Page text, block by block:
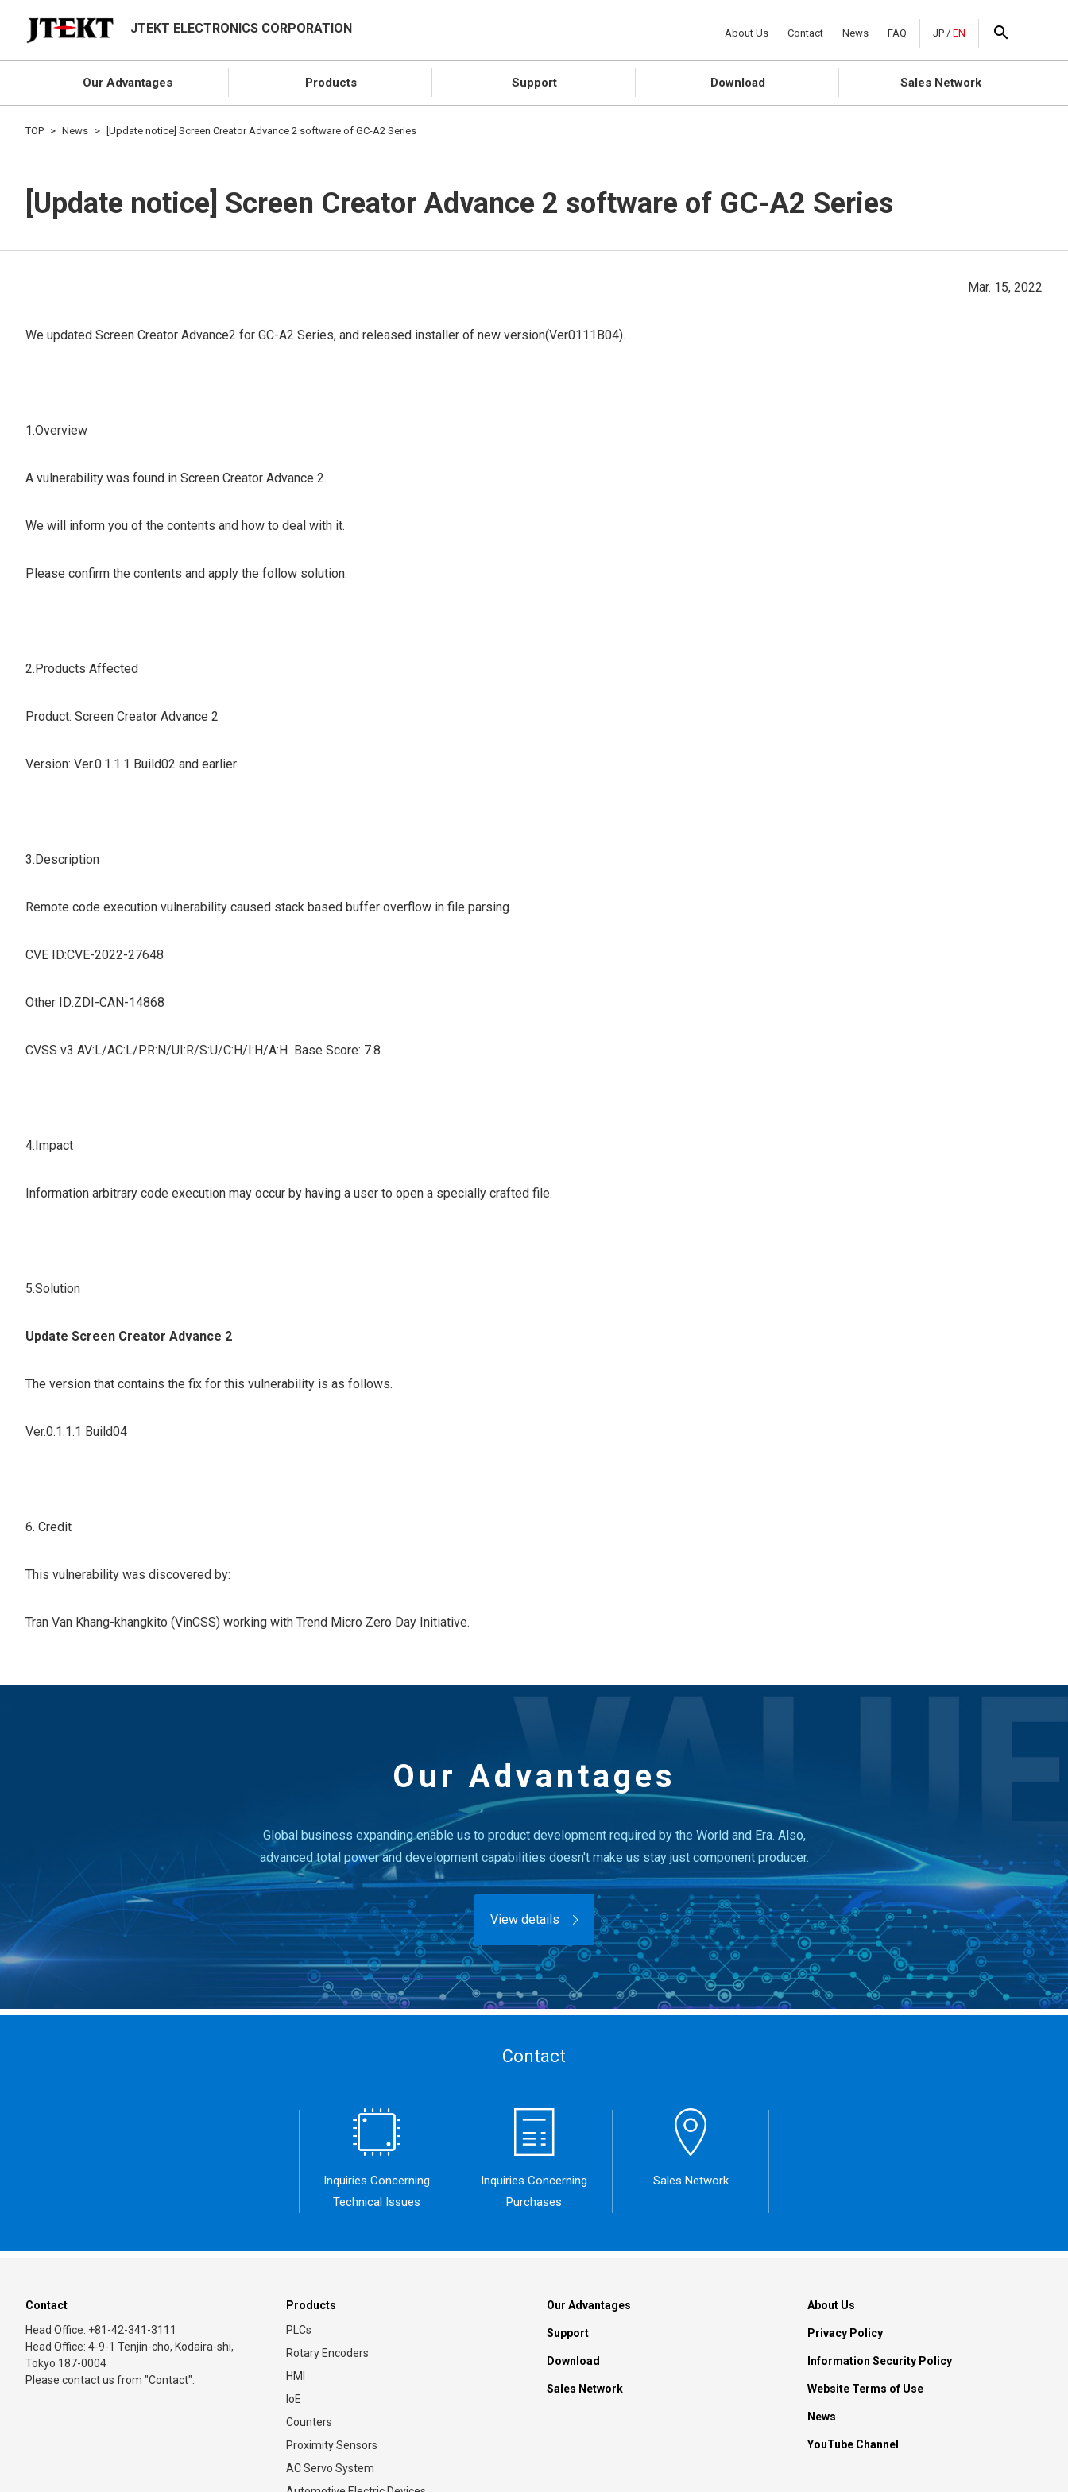
JTEKT ELECTRONICS CORPORATION
Our Advantages Products Support Download Sales Network
About Us Contact News FAQ JP / EN
[Update notice] Screen Creator Advance 2 software of GC-A2 Series
Mar. 15, 2022
We updated Screen Creator Advance2 for GC-A2 Series, and released installer of new version(Ver0111B04).
1.Overview
A vulnerability was found in Screen Creator Advance 2.
We will inform you of the contents and how to deal with it.
Please confirm the contents and apply the follow solution.
2.Products Affected
Product: Screen Creator Advance 2
Version: Ver.0.1.1.1 Build02 and earlier
3.Description
Remote code execution vulnerability caused stack based buffer overflow in file parsing.
CVE ID:CVE-2022-27648
Other ID:ZDI-CAN-14868
CVSS v3 AV:L/AC:L/PR:N/UI:R/S:U/C:H/I:H/A:H Base Score: 7.8
4.Impact
Information arbitrary code execution may occur by having a user to open a specially crafted file.
5.Solution
Update Screen Creator Advance 2
The version that contains the fix for this vulnerability is as follows.
Ver.0.1.1.1 Build04
6. Credit
This vulnerability was discovered by:
Tran Van Khang-khangkito (VinCSS) working with Trend Micro Zero Day Initiative.
TOP News [Update notice] Screen Creator Advance 2 software of GC-A2 Series
Our Advantages
Global business expanding enable us to product development required by the World and Era. Also,
advanced total power and development capabilities doesn't make us stay just component producer.
View details
Contact
Inquiries Concerning
Technical Issues
Inquiries Concerning
Purchases
Sales Network
Contact
Head Office: +81-42-341-3111
Head Office: 4-9-1 Tenjin-cho, Kodaira-shi,
Tokyo 187-0004
Please contact us from "Contact".
Products
PLCs
Rotary Encoders
HMI
IoE
Counters
Proximity Sensors
AC Servo System
Our Advantages
Support
Download
Sales Network
About Us
Privacy Policy
Information Security Policy
Website Terms of Use
News
YouTube Channel